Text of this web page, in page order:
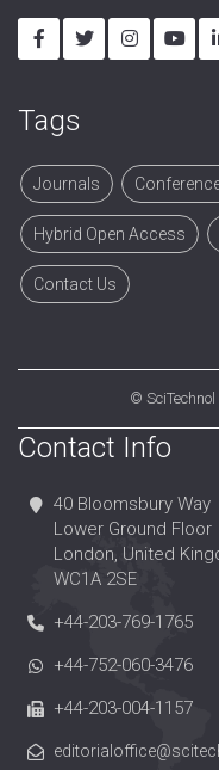
Tags
Journals
Hybrid Open Access
Contact Us
© SciTechnol
Contact Info
40 Bloomsbury Way
Lower Ground Floor
London, United
WC1A 2SE
+44-203-769-1765
+44-752-060-3476
+44-203-004-1157